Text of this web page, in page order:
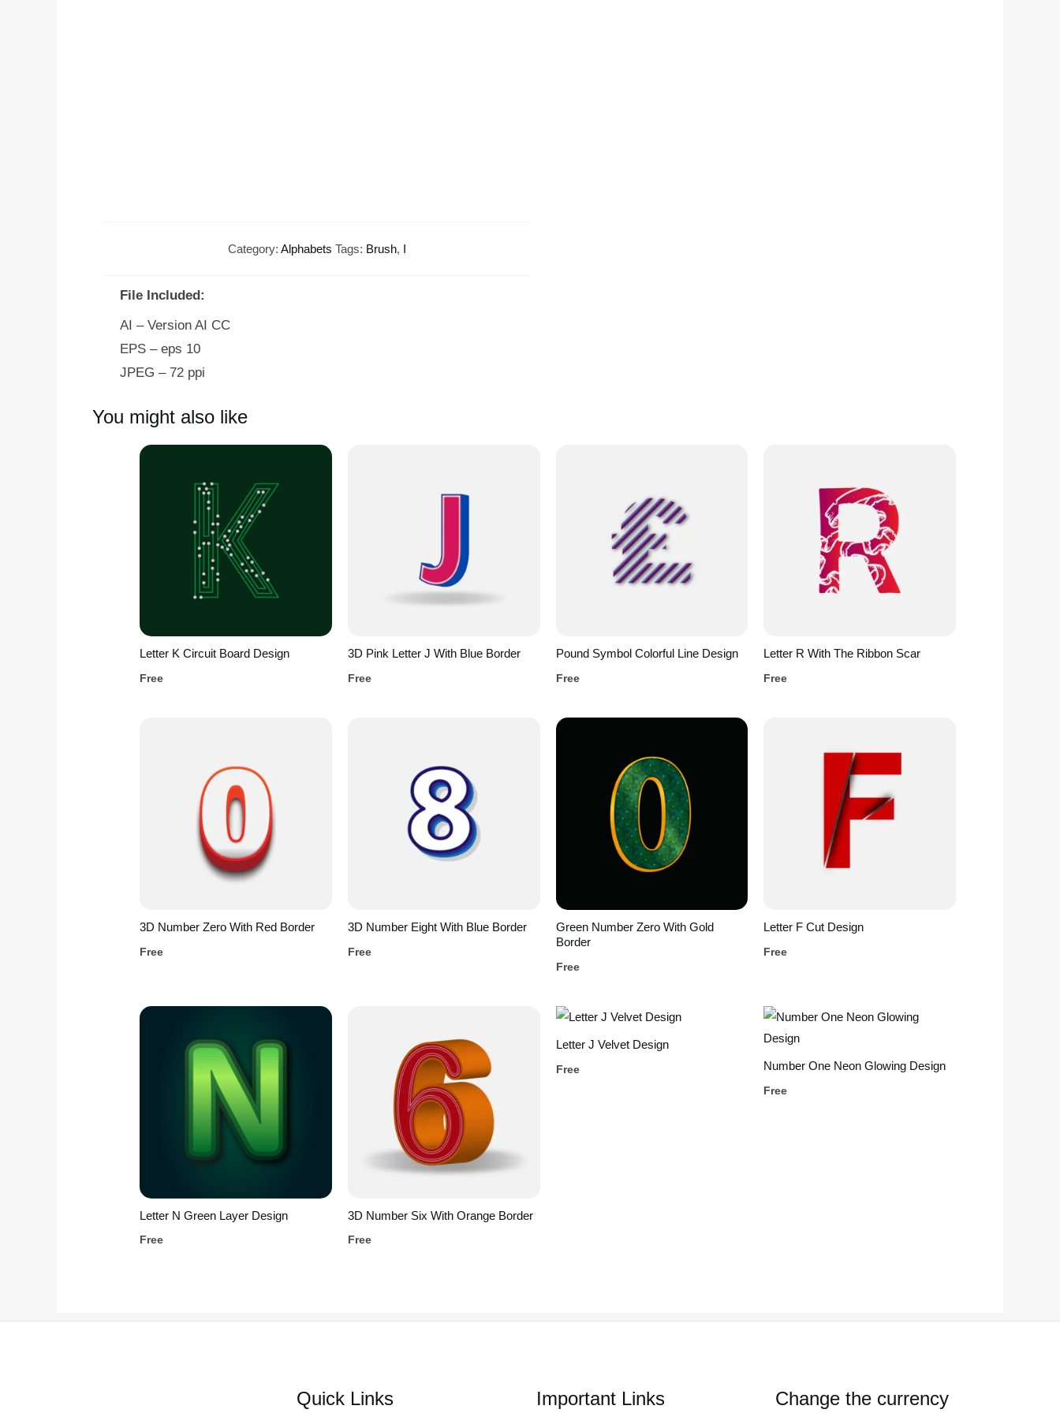
Category: Alphabets Tags: Brush, I
File Included:
AI – Version AI CC
EPS – eps 10
JPEG – 72 ppi
You might also like
Letter K Circuit Board Design
Free
3D Pink Letter J With Blue Border
Free
Pound Symbol Colorful Line Design
Free
Letter R With The Ribbon Scar
Free
3D Number Zero With Red Border
Free
3D Number Eight With Blue Border
Free
Green Number Zero With Gold
Border
Free
Letter F Cut Design
Free
Letter N Green Layer Design
Free
3D Number Six With Orange Border
Free
Letter J Velvet Design
Free Number One Neon Glowing Design
Free
Quick Links Important Links Change the currency